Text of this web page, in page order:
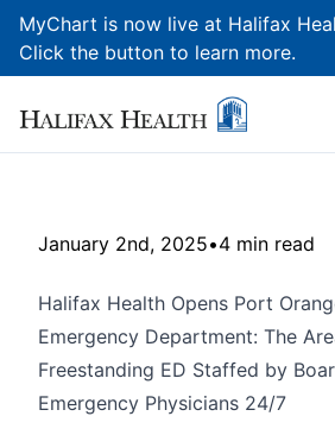
MyChart is now live at Halifax
Click the button to learn more.
January 2nd, 2025•4 min read
Halifax Health Opens Port
Emergency Department: The
Freestanding ED Staffed by
Emergency Physicians 24/7